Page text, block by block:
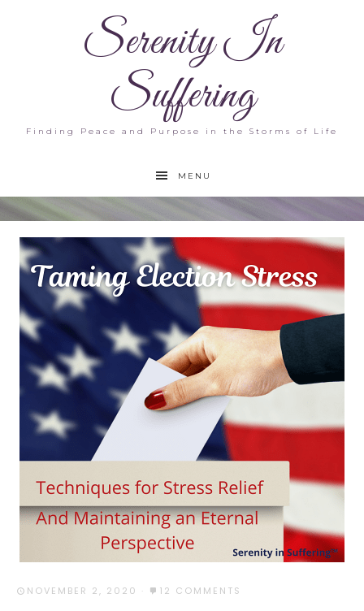
Serenity In
Suffering
Finding Peace and Purpose in the Storms of Life
MENU
NOVEMBER 2, 2020 · 12 COMMENTS